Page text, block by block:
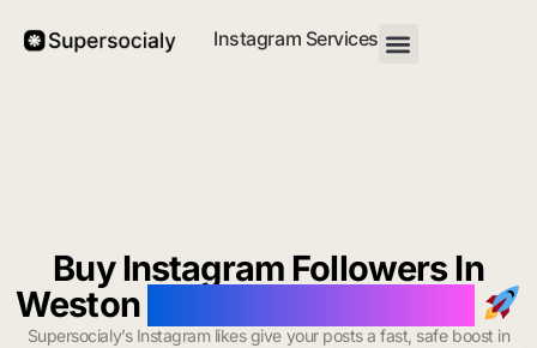
Instagram Services
Buy Instagram Followers In
Weston
Supersocialy’s Instagram likes give your posts a fast, safe boost in